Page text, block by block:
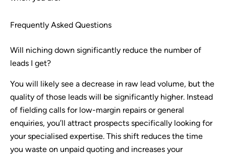
Frequently Asked Questions
Will niching down significantly reduce the number of
leads I get?
You will likely see a decrease in raw lead volume, but the
quality of those leads will be significantly higher. Instead
of fielding calls for low-margin repairs or general
enquiries, you’ll attract prospects specifically looking for
your specialised expertise. This shift reduces the time
you waste on unpaid quoting and increases your